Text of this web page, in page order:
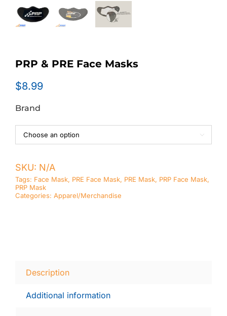
PRP & PRE Face Masks
$8.99
Brand

SKU: N/A
Tags: Face Mask, PRE Face Mask, PRE Mask, PRP Face Mask,
PRP Mask
Categories: Apparel/Merchandise
Description
Additional information